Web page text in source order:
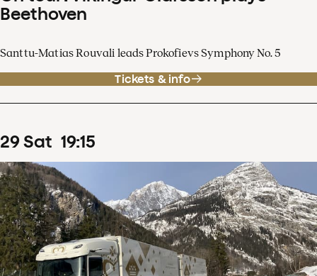
Beethoven
Santtu-Matias Rouvali leads Prokofievs Symphony No. 5
Tickets & info
29Sat 19:15